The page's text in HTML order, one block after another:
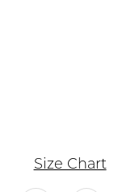
Size Chart